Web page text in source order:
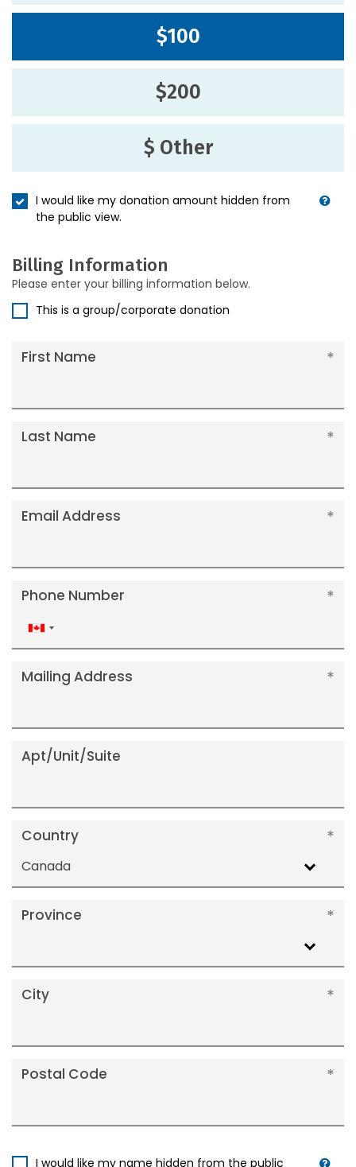
$100
$200
$ Other
I would like my donation amount hidden from
the public view.
Billing Information
Please enter your billing information below.
This is a group/corporate donation
First Name
Last Name
Email Address
Phone Number
Canada
+1
Mailing Address
Apt/Unit/Suite
Country
Canada
Province
City
Postal Code
I would like my name hidden from the public